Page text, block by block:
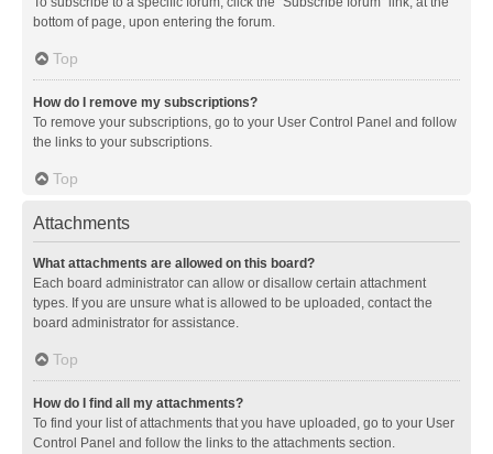
bottom of page, upon entering the forum.
Top
How do I remove my subscriptions?
To remove your subscriptions, go to your User Control Panel and follow
the links to your subscriptions.
Top
Attachments
What attachments are allowed on this board?
Each board administrator can allow or disallow certain attachment
types. If you are unsure what is allowed to be uploaded, contact the
board administrator for assistance.
Top
How do I find all my attachments?
To find your list of attachments that you have uploaded, go to your User
Control Panel and follow the links to the attachments section.